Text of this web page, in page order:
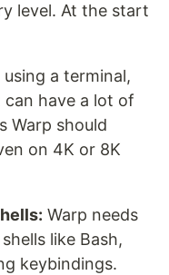
level. At the start
a terminal,
have a lot of
Warp should
on 4K or 8K
Warp needs
like Bash,
keybindings.